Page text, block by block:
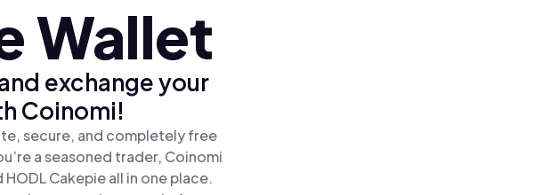
Wallet
exchange your
Coinomi!
secure, and completely free
a seasoned trader, Coinomi
HODL Cakepie all in one place.